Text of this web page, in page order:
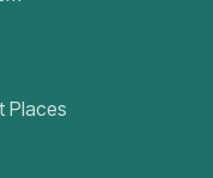
Places